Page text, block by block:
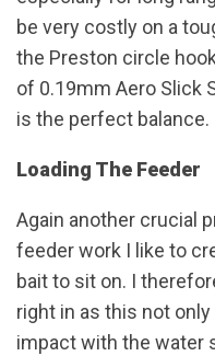
be very costly on a
the Preston circle
of 0.19mm Aero Slick
is the perfect balance.
Loading The Feeder
Again another crucial
feeder work I like to
bait to sit on. I
right in as this not
impact with the water